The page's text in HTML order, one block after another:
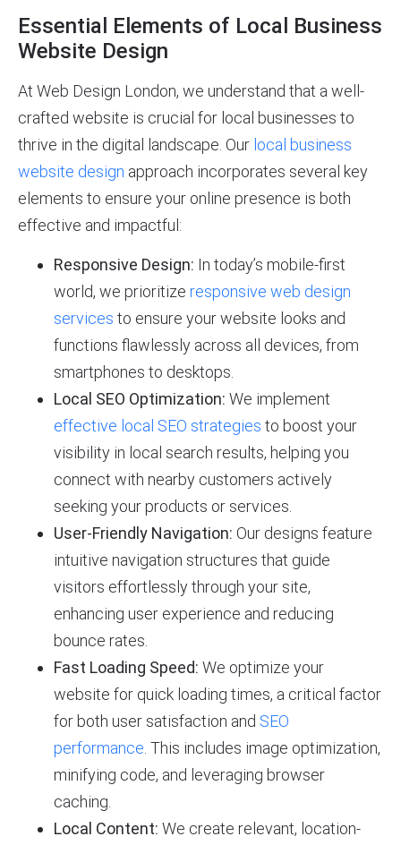
Essential Elements of Local Business
Website Design
At Web Design London, we understand that a well-
crafted website is crucial for local businesses to
thrive in the digital landscape. Our local business
website design approach incorporates several key
elements to ensure your online presence is both
effective and impactful:
Responsive Design: In today’s mobile-first
world, we prioritize responsive web design
services to ensure your website looks and
functions flawlessly across all devices, from
smartphones to desktops.
Local SEO Optimization: We implement
effective local SEO strategies to boost your
visibility in local search results, helping you
connect with nearby customers actively
seeking your products or services.
User-Friendly Navigation: Our designs feature
intuitive navigation structures that guide
visitors effortlessly through your site,
enhancing user experience and reducing
bounce rates.
Fast Loading Speed: We optimize your
website for quick loading times, a critical factor
for both user satisfaction and SEO
performance . This includes image optimization,
minifying code, and leveraging browser
caching.
Local Content: We create relevant, location-